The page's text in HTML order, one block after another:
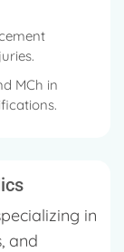
MCh in
in
and